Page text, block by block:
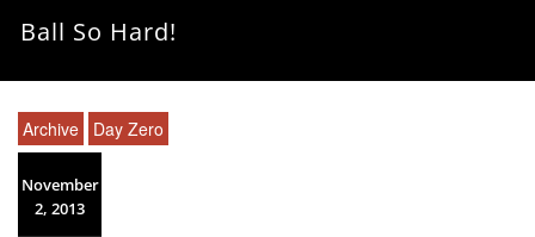
Ball So Hard!
Archive Day Zero
November
2, 2013